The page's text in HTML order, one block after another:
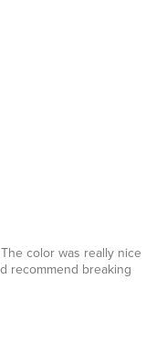
color was really nice
recommend breaking